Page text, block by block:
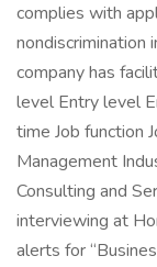
complies with
nondiscrimination
company has
level Entry level
time Job function
Management
Consulting and
interviewing at
alerts for